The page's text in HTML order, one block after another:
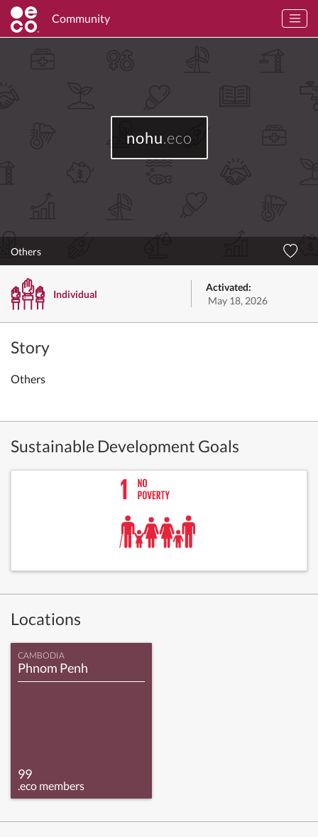
Community
nohu.eco
Others
Individual
Activated:
May 18, 2026
Story
Others
Sustainable Development Goals
Locations
CAMBODIA
Phnom Penh
99
.eco members